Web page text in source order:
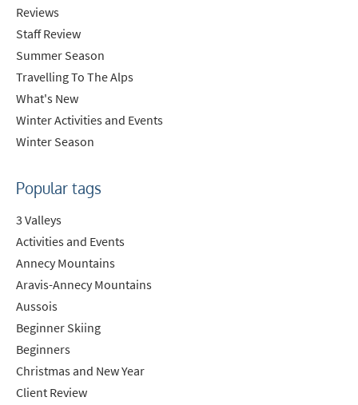
Reviews
Staff Review
Summer Season
Travelling To The Alps
What's New
Winter Activities and Events
Winter Season
Popular tags
3 Valleys
Activities and Events
Annecy Mountains
Aravis-Annecy Mountains
Aussois
Beginner Skiing
Beginners
Christmas and New Year
Client Review
Email Address
First Name
Do you have children in your party? (Under
Yes
How may we contact you?
Post
Targeted Online Advertising (e.g. Social
Media, Google etc.)